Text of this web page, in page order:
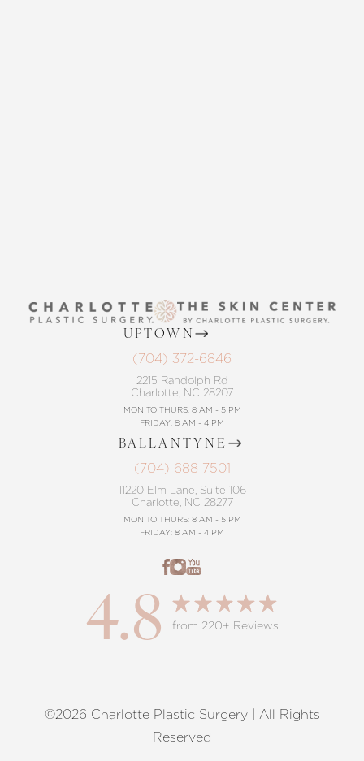
UPTOWN
(704) 372-6846
2215 Randolph Rd
Charlotte, NC 28207
MON TO THURS: 8 AM - 5 PM
FRIDAY: 8 AM - 4 PM
BALLANTYNE
(704) 688-7501
11220 Elm Lane, Suite 106
Charlotte, NC 28277
MON TO THURS: 8 AM - 5 PM
FRIDAY: 8 AM - 4 PM
4.8 from 220+ Reviews
©2026 Charlotte Plastic Surgery | All Rights
Reserved